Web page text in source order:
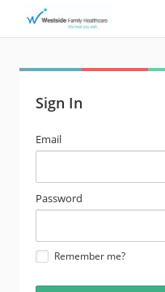
Sign In
email
address
Email
password
Password
Remember me?